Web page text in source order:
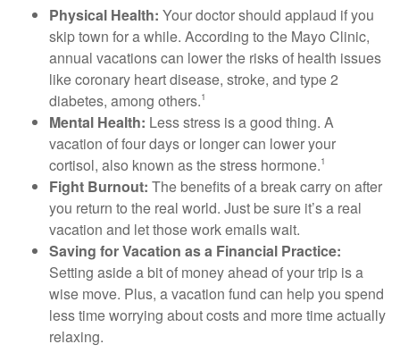
Physical Health: Your doctor should applaud if you
skip town for a while. According to the Mayo Clinic,
annual vacations can lower the risks of health issues
like coronary heart disease, stroke, and type 2
diabetes, among others.1
Mental Health: Less stress is a good thing. A
vacation of four days or longer can lower your
cortisol, also known as the stress hormone.1
Fight Burnout: The benefits of a break carry on after
you return to the real world. Just be sure it’s a real
vacation and let those work emails wait.
Saving for Vacation as a Financial Practice:
Setting aside a bit of money ahead of your trip is a
wise move. Plus, a vacation fund can help you spend
less time worrying about costs and more time actually
relaxing.